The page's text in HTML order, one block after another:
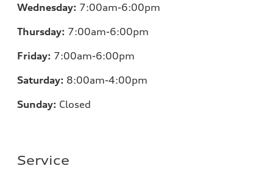
Wednesday: 7:00am-6:00pm
Thursday: 7:00am-6:00pm
Friday: 7:00am-6:00pm
Saturday: 8:00am-4:00pm
Sunday: Closed
Service